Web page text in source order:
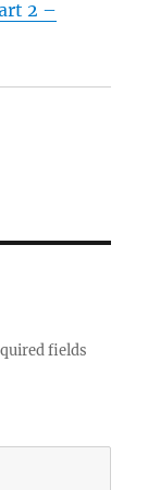
2 –
fields